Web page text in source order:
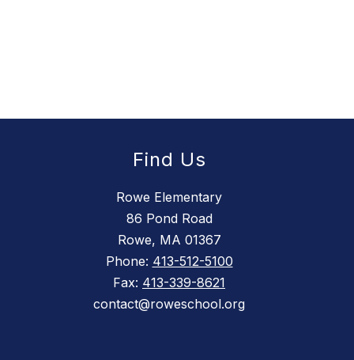
Find Us
Rowe Elementary
86 Pond Road
Rowe, MA 01367
Phone: 413-512-5100
Fax: 413-339-8621
contact@roweschool.org